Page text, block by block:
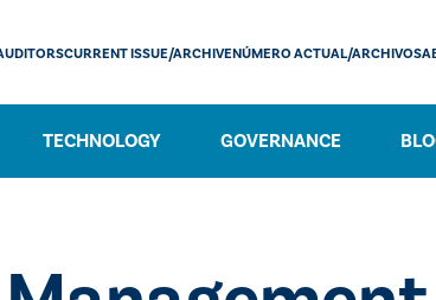
TECHNOLOGY GOVERNANCE
CURRENT ISSUE/ARCHIVENÚMERO ACTUAL/ARCHIVOS